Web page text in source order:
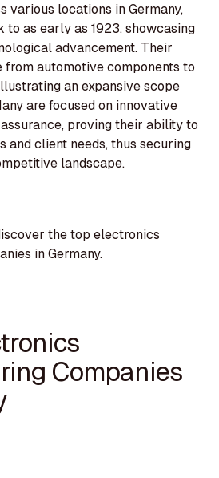
various locations in Germany,
to as early as 1923, showcasing
advancement. Their
automotive components to
an expansive scope
are focused on innovative
proving their ability to
and client needs, thus securing
landscape.
the top electronics
in Germany.
Companies